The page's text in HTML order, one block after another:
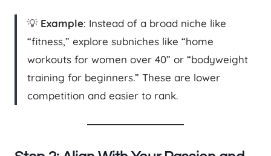
💡 Example: Instead of a broad niche like
“fitness,” explore subniches like “home
workouts for women over 40” or “bodyweight
training for beginners.” These are lower
competition and easier to rank.